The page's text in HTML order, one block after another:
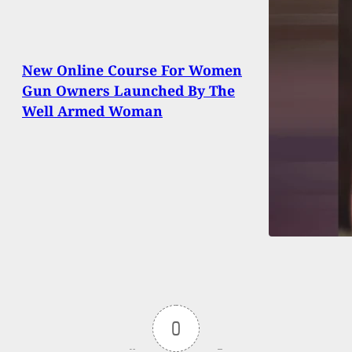
New Online Course For Women
Gun Owners Launched By The
Well Armed Woman
0